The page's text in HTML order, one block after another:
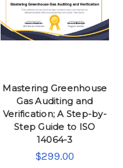
Mastering Greenhouse
Gas Auditing and
Verification; A Step-by-
Step Guide to ISO
14064-3
$299.00